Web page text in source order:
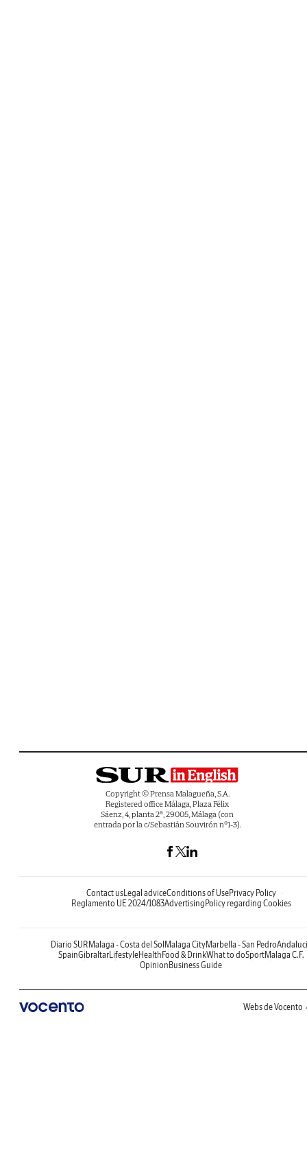
Copyright © Prensa Malagueña, S.A.
Registered office Málaga, Plaza Félix
Sáenz, 4, planta 2ª, 29005, Málaga (con
entrada por la c/Sebastián Souvirón nº1-3).
Contact usLegal adviceConditions of UsePrivacy Policy
Reglamento UE 2024/1083Advertising Policy regarding Cookies
Diario SUR Malaga - Costa del Sol Malaga CityMarbella - San Pedro
SpainGibraltarLifestyleHealth Food & DrinkWhat to doSportMalaga C.F.
Opinion Business Guide
Webs de Vocento